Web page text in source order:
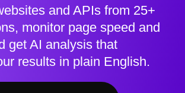
and APIs from 25+
monitor page speed and
get AI analysis that
results in plain English.